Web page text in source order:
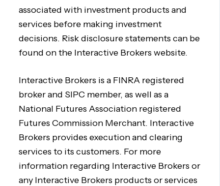
associated with investment products and
services before making investment
decisions. Risk disclosure statements can be
found on the Interactive Brokers website.
Interactive Brokers is a FINRA registered
broker and SIPC member, as well as a
National Futures Association registered
Futures Commission Merchant. Interactive
Brokers provides execution and clearing
services to its customers. For more
information regarding Interactive Brokers or
any Interactive Brokers products or services